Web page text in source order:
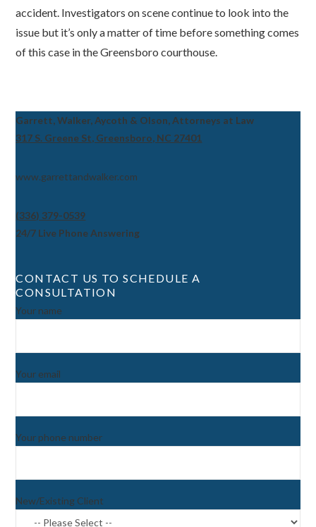
accident. Investigators on scene continue to look into the
issue but it’s only a matter of time before something comes
of this case in the Greensboro courthouse.
Garrett, Walker, Aycoth & Olson, Attorneys at Law
317 S. Greene St, Greensboro, NC 27401
www.garrettandwalker.com
(336) 379-0539
24/7 Live Phone Answering
CONTACT US TO SCHEDULE A
CONSULTATION
Your name
Your email
Your phone number
New/Existing Client